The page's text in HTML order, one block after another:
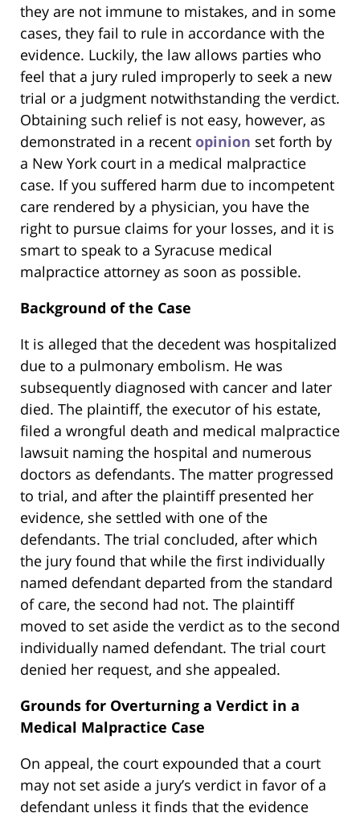
they are not immune to mistakes, and in some
cases, they fail to rule in accordance with the
evidence. Luckily, the law allows parties who
feel that a jury ruled improperly to seek a new
trial or a judgment notwithstanding the verdict.
Obtaining such relief is not easy, however, as
demonstrated in a recent opinion set forth by
a New York court in a medical malpractice
case. If you suffered harm due to incompetent
care rendered by a physician, you have the
right to pursue claims for your losses, and it is
smart to speak to a Syracuse medical
malpractice attorney as soon as possible.
Background of the Case
It is alleged that the decedent was hospitalized
due to a pulmonary embolism. He was
subsequently diagnosed with cancer and later
died. The plaintiff, the executor of his estate,
filed a wrongful death and medical malpractice
lawsuit naming the hospital and numerous
doctors as defendants. The matter progressed
to trial, and after the plaintiff presented her
evidence, she settled with one of the
defendants. The trial concluded, after which
the jury found that while the first individually
named defendant departed from the standard
of care, the second had not. The plaintiff
moved to set aside the verdict as to the second
individually named defendant. The trial court
denied her request, and she appealed.
Grounds for Overturning a Verdict in a
Medical Malpractice Case
On appeal, the court expounded that a court
may not set aside a jury’s verdict in favor of a
defendant unless it finds that the evidence